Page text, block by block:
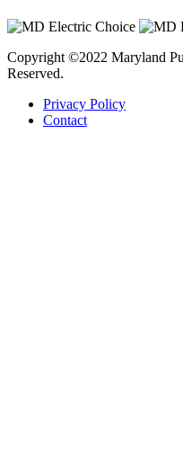
Copyright ©2022 Maryland
Reserved.
Privacy Policy
Contact